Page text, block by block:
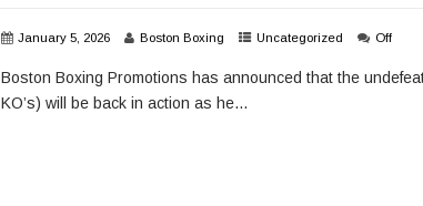
January 5, 2026 Boston Boxing Uncategorized Off
Boston Boxing Promotions has announced that the
KO’s) will be back in action as he...